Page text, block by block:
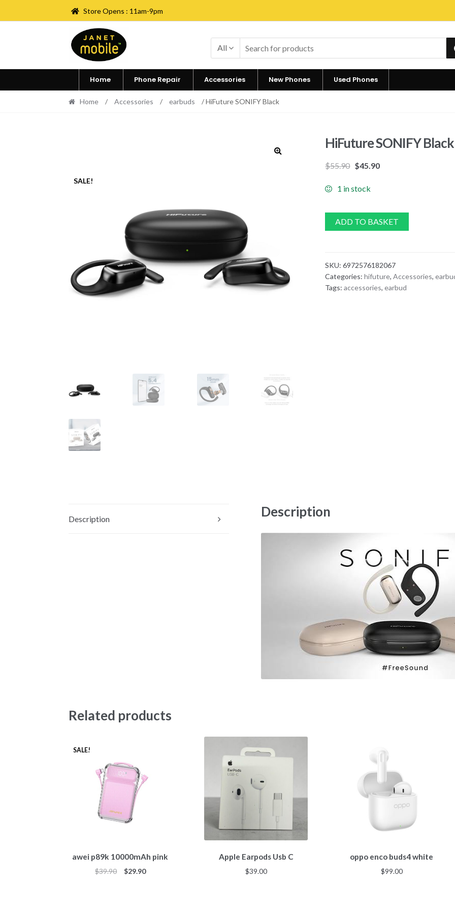
Store Opens : 11am-9pm
to
navigation
to
content
All
Home Phone Repair Accessories New Phones Used Phones
Home / Accessories / earbuds / HiFuture SONIFY Black
SALE!
HiFuture SONIFY Black
$55.90 $45.90
1 in stock
ADD TO BASKET
SKU:6972576182067
Categories:hifuture,Accessories,
Tags:accessories,earbud
Description Description
Related products
awei p89k 10000mAh pink
SALE!
$39.90 $29.90
Apple Earpods Usb C
$39.00
oppo enco buds4 white
$99.00